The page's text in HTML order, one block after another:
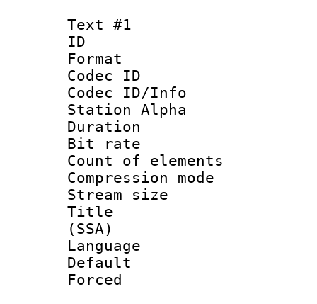
Text #1
ID
Format
Codec ID :
Codec ID/Info
Station Alpha
Duration :
Bit rate :
Count of
Compression
Stream size
Title :
(SSA)
Language
Default